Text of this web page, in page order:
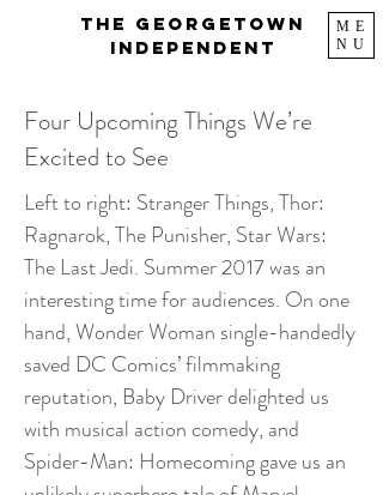
The Georgetown
Independent
ME
NU
Four Upcoming Things We’re
Excited to See
Left to right: Stranger Things, Thor:
Ragnarok, The Punisher, Star Wars:
The Last Jedi. Summer 2017 was an
interesting time for audiences. On one
hand, Wonder Woman single-handedly
saved DC Comics’ filmmaking
reputation, Baby Driver delighted us
with musical action comedy, and
Spider-Man: Homecoming gave us an